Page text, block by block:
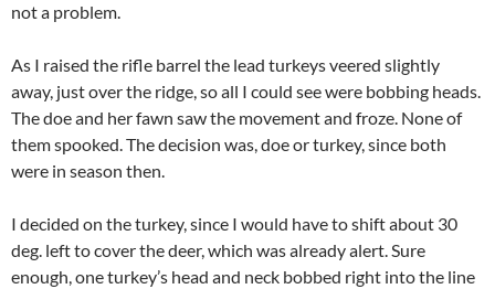
not a problem.
As I raised the rifle barrel the lead turkeys veered slightly
away, just over the ridge, so all I could see were bobbing heads.
The doe and her fawn saw the movement and froze. None of
them spooked. The decision was, doe or turkey, since both
were in season then.
I decided on the turkey, since I would have to shift about 30
deg. left to cover the deer, which was already alert. Sure
enough, one turkey’s head and neck bobbed right into the line